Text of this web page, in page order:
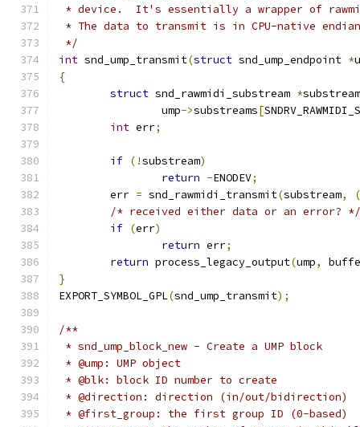
* device.  It's essentially a wrapper of
* The data to transmit is in CPU-native
*/
int snd_ump_transmit(struct snd_ump_endpoint *
{
struct snd_rawmidi_substream *
		ump
->substreams[
int err;
if (!substream)
return -ENODEV;
	err
= snd_rawmidi_transmit(substream,
(
/* received either data or an error? */
if (err)
return err;
return process_legacy_output(ump,
}
EXPORT_SYMBOL_GPL(snd_ump_transmit);
/**
* snd_ump_block_new - Create a UMP block
* @ump: UMP object
* @blk: block ID number to create
* @direction: direction (in/out/bidirection)
* @first_group: the first group ID (0-based)